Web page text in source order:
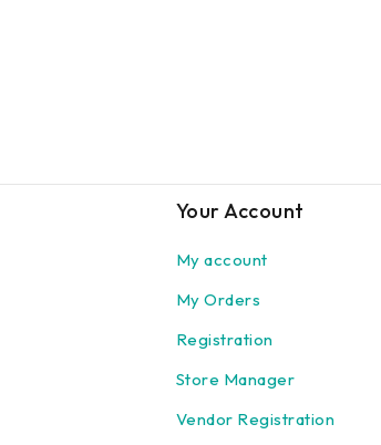
Your Account
My account
My Orders
Registration
Store Manager
Vendor Registration